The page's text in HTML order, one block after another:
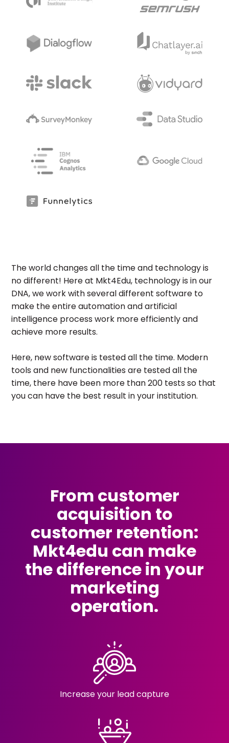
The world changes all the time and technology is
no different! Here at Mkt4Edu, technology is in our
DNA, we work with several different software to
make the entire automation and artificial
intelligence process work more efficiently and
achieve more results.
Here, new software is tested all the time. Modern
tools and new functionalities are tested all the
time, there have been more than 200 tests so that
you can have the best result in your institution.
From customer
acquisition to
customer retention:
Mkt4edu can make
the difference in your
marketing
operation.
Increase your lead capture